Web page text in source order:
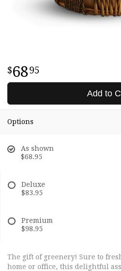
6895
Add to
Options
As shown
$68.95
Deluxe
$83.95
Premium
$98.95
The gift of greenery! Sure to
home or office, this delightful